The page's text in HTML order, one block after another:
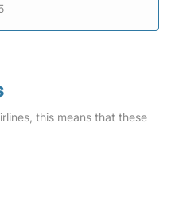
this means that these